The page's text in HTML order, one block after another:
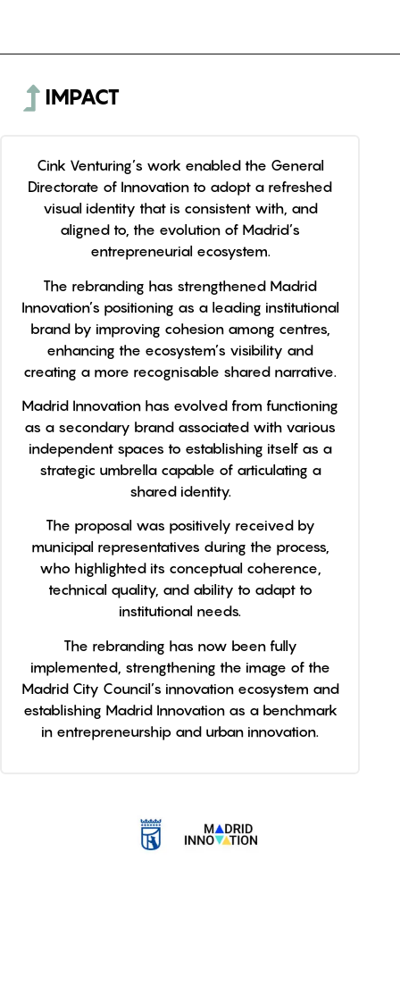
IMPACT
Cink Venturing’s work enabled the General
Directorate of Innovation to adopt a refreshed
visual identity that is consistent with, and
aligned to, the evolution of Madrid’s
entrepreneurial ecosystem.
The rebranding has strengthened Madrid
Innovation’s positioning as a leading institutional
brand by improving cohesion among centres,
enhancing the ecosystem’s visibility and
creating a more recognisable shared narrative.
Madrid Innovation has evolved from functioning
as a secondary brand associated with various
independent spaces to establishing itself as a
strategic umbrella capable of articulating a
shared identity.
The proposal was positively received by
municipal representatives during the process,
who highlighted its conceptual coherence,
technical quality, and ability to adapt to
institutional needs.
The rebranding has now been fully
implemented, strengthening the image of the
Madrid City Council’s innovation ecosystem and
establishing Madrid Innovation as a benchmark
in entrepreneurship and urban innovation.